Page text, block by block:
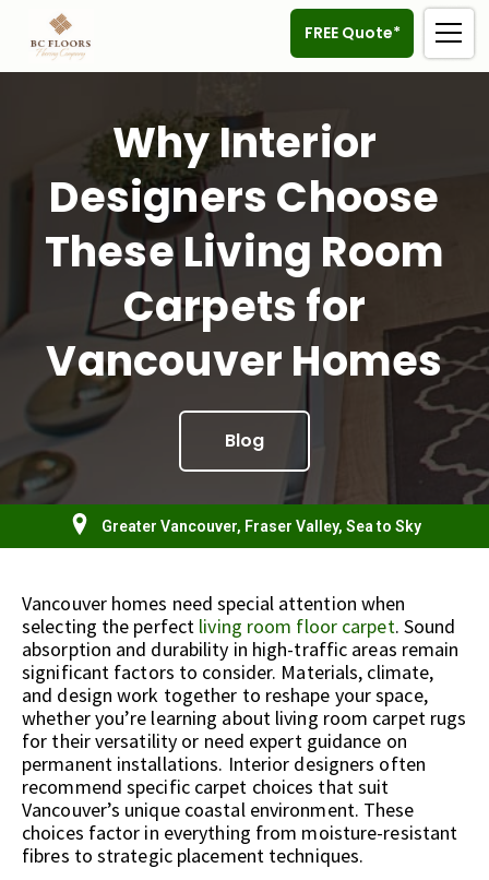
FREE Quote*
Why Interior
Designers Choose
These Living Room
Carpets for
Vancouver Homes
Blog
Greater Vancouver, Fraser Valley, Sea to Sky
Vancouver homes need special attention when
selecting the perfect living room floor carpet. Sound
absorption and durability in high-traffic areas remain
significant factors to consider. Materials, climate,
and design work together to reshape your space,
whether you’re learning about living room carpet rugs
for their versatility or need expert guidance on
permanent installations. Interior designers often
recommend specific carpet choices that suit
Vancouver’s unique coastal environment. These
choices factor in everything from moisture-resistant
fibres to strategic placement techniques.